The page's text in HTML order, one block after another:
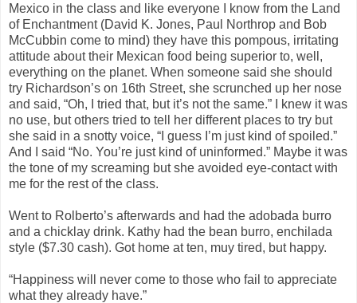
Mexico in the class and like everyone I know from the Land
of Enchantment (David K. Jones, Paul Northrop and Bob
McCubbin come to mind) they have this pompous, irritating
attitude about their Mexican food being superior to, well,
everything on the planet. When someone said she should
try Richardson’s on 16th Street, she scrunched up her nose
and said, “Oh, I tried that, but it’s not the same.” I knew it was
no use, but others tried to tell her different places to try but
she said in a snotty voice, “I guess I’m just kind of spoiled.”
And I said “No. You’re just kind of uninformed.” Maybe it was
the tone of my screaming but she avoided eye-contact with
me for the rest of the class.
Went to Rolberto’s afterwards and had the adobada burro
and a chicklay drink. Kathy had the bean burro, enchilada
style ($7.30 cash). Got home at ten, muy tired, but happy.
“Happiness will never come to those who fail to appreciate
what they already have.”